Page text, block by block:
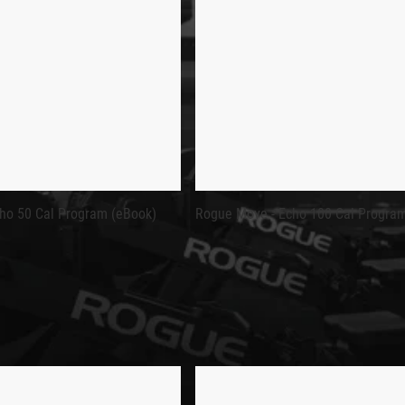
AND IMPROVE ROWING TECHNIQUE
as part of theRogue Move Programmingseries, designed to
looking to dial in pacing and stroke efficiency, this
cycle, giving you clear data points to measure your progress
50 Cal Program (eBook) Rogue Move - Echo 100 Cal